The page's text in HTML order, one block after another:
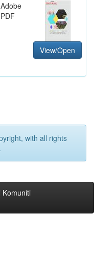
Adobe
PDF
View/Open
with all rights
Komuniti